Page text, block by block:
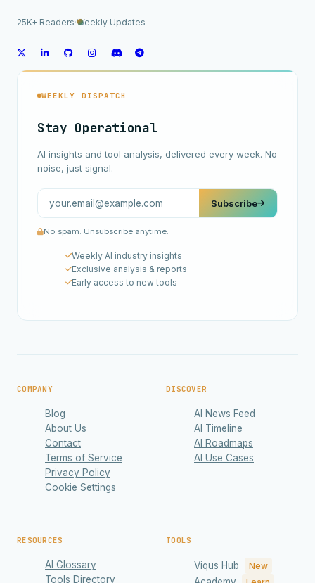
25K+ Readers·Weekly Updates
WEEKLY DISPATCH
Stay Operational
AI insights and tool analysis, delivered every week. No
noise, just signal.
Subscribe
No spam. Unsubscribe anytime.
Weekly AI industry insights
Exclusive analysis & reports
Early access to new tools
COMPANY
Blog
About Us
Contact
Terms of Service
Privacy Policy
Cookie Settings
DISCOVER
AI News Feed
AI Timeline
AI Roadmaps
AI Use Cases
RESOURCES
AI Glossary
Tools Directory
TOOLS
Viqus Hub New